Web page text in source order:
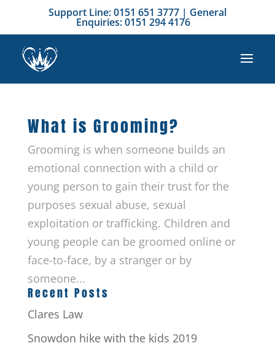
Support Line: 0151 651 3777 | General
Enquiries: 0151 294 4176
What is Grooming?
Grooming is when someone builds an
emotional connection with a child or
young person to gain their trust for the
purposes sexual abuse, sexual
exploitation or trafficking. Children and
young people can be groomed online or
face-to-face, by a stranger or by
someone...
Recent Posts
Clares Law
Snowdon hike with the kids 2019